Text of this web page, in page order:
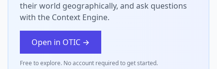
their world geographically, and ask questions
with the Context Engine.
Open in OTIC →
Free to explore. No account required to get started.